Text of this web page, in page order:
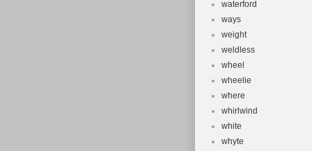
waterford
ways
weight
weldless
wheel
wheelie
where
whirlwind
white
whyte